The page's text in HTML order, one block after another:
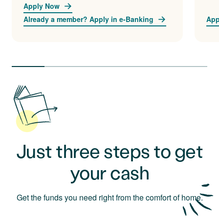
Apply Now
Already a member? Apply in e-Banking
Just three steps to get
your cash
Get the funds you need right from the comfort of home.